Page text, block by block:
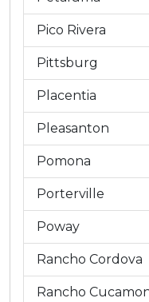
Pico Rivera
Pittsburg
Placentia
Pleasanton
Pomona
Porterville
Poway
Rancho Cordova
Rancho